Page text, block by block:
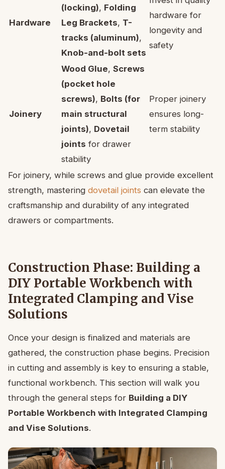
Hardware
(locking), Folding
Leg Brackets, T-
tracks (aluminum),
Knob-and-bolt sets
hardware for
longevity and
safety
Joinery
Wood Glue, Screws
(pocket hole
screws), Bolts (for
main structural
joints), Dovetail
joints for drawer
stability
Proper joinery
ensures long-
term stability
For joinery, while screws and glue provide excellent
strength, mastering dovetail joints can elevate the
craftsmanship and durability of any integrated
drawers or compartments.
Construction Phase: Building a
DIY Portable Workbench with
Integrated Clamping and Vise
Solutions
Once your design is finalized and materials are
gathered, the construction phase begins. Precision
in cutting and assembly is key to ensuring a stable,
functional workbench. This section will walk you
through the general steps for Building a DIY
Portable Workbench with Integrated Clamping
and Vise Solutions.